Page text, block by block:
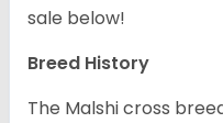
sale below!
Breed History
The Malshi cross